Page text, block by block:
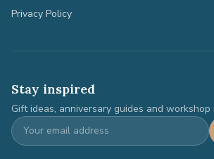
Privacy Policy
Stay inspired
Gift ideas, anniversary guides and workshop